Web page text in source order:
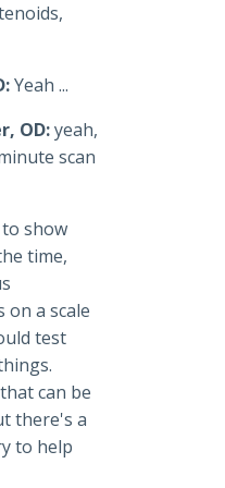
Yeah ...
OD:yeah,
scan
show
time,
on a scale
test
can be
there's a
to help